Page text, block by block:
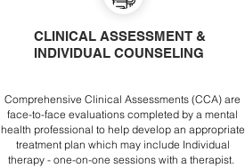
CLINICAL ASSESSMENT &
INDIVIDUAL COUNSELING
Comprehensive Clinical Assessments (CCA) are
face-to-face evaluations completed by a mental
health professional to help develop an appropriate
treatment plan which may include Individual
therapy - one-on-one sessions with a therapist.